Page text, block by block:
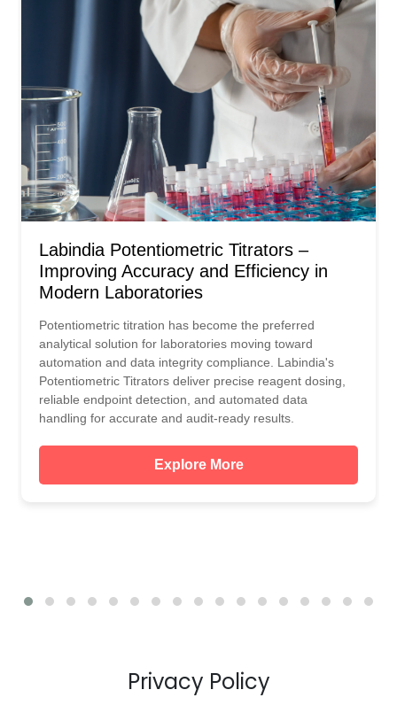
Labindia Potentiometric Titrators –
Improving Accuracy and Efficiency in
Modern Laboratories
Potentiometric titration has become the preferred
analytical solution for laboratories moving toward
automation and data integrity compliance. Labindia's
Potentiometric Titrators deliver precise reagent dosing,
reliable endpoint detection, and automated data
handling for accurate and audit-ready results.
Explore More
Privacy Policy